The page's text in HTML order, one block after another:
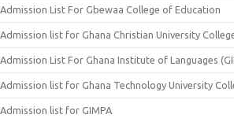
Admission List For Gbewaa College of Education
Admission list for Ghana Christian University
Admission List For Ghana Institute of Languages
Admission list for Ghana Technology University
Admission list for GIMPA